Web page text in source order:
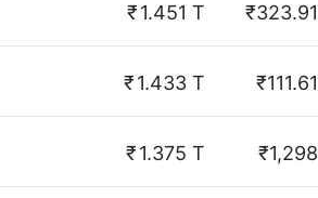
₹1.451 T ₹323.91
₹1.433 T ₹111.61
₹1.375 T ₹1,298